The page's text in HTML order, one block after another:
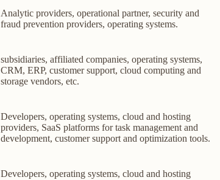
Analytic providers, operational partner, security and
fraud prevention providers, operating systems.
subsidiaries, affiliated companies, operating systems,
CRM, ERP, customer support, cloud computing and
storage vendors, etc.
Developers, operating systems, cloud and hosting
providers, SaaS platforms for task management and
development, customer support and optimization tools.
Developers, operating systems, cloud and hosting